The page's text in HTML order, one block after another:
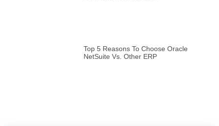
Top 5 Reasons To Choose Oracle
NetSuite Vs. Other ERP